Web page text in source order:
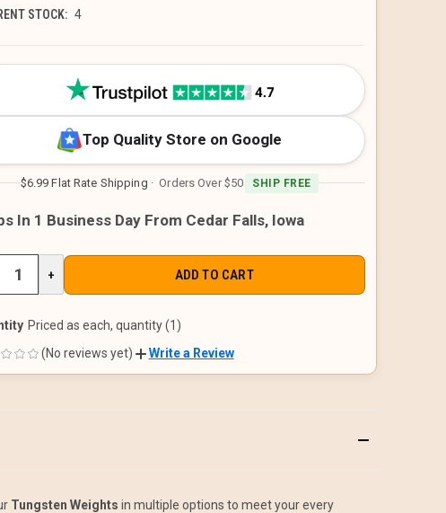
STOCK: 4
Top Quality Store on Google
$6.99 Flat Rate Shipping · Orders Over $50 SHIP FREE
In 1 Business Day From Cedar Falls, Iowa
INCREASE
QUANTITY
OF
+
Priced as each, quantity (1)
(No reviews yet)
Write a Review
Tungsten Weights in multiple options to meet your every